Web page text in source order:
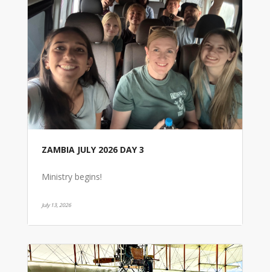
ZAMBIA JULY 2026 DAY 3
Ministry begins!
July 13, 2026